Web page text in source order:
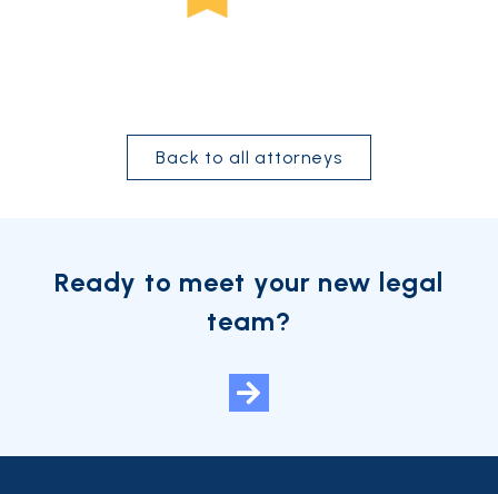
Back to all attorneys
Ready to meet your new legal
team?